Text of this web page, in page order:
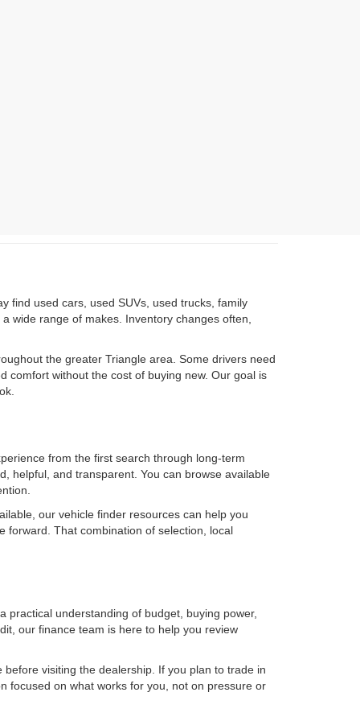
find used cars, used SUVs, used trucks, family
wide range of makes. Inventory changes often,
the greater Triangle area. Some drivers need
comfort without the cost of buying new. Our goal is
from the first search through long-term
helpful, and transparent. You can browse available
our vehicle finder resources can help you
forward. That combination of selection, local
practical understanding of budget, buying power,
our finance team is here to help you review
visiting the dealership. If you plan to trade in
focused on what works for you, not on pressure or